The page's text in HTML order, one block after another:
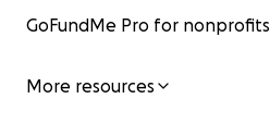
GoFundMe Pro for nonprofits
More resources